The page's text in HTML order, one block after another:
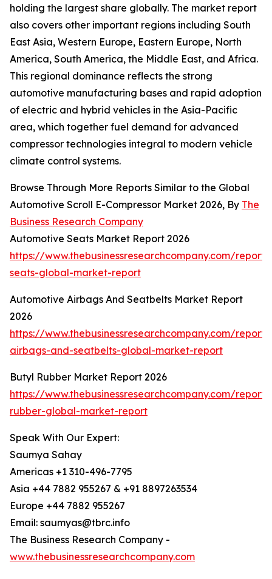
holding the largest share globally. The market report
also covers other important regions including South
East Asia, Western Europe, Eastern Europe, North
America, South America, the Middle East, and Africa.
This regional dominance reflects the strong
automotive manufacturing bases and rapid adoption
of electric and hybrid vehicles in the Asia-Pacific
area, which together fuel demand for advanced
compressor technologies integral to modern vehicle
climate control systems.
Browse Through More Reports Similar to the Global
Automotive Scroll E-Compressor Market 2026, By The
Business Research Company
Automotive Seats Market Report 2026
https://www.thebusinessresearchcompany.com/
seats-global-market-report
Automotive Airbags And Seatbelts Market Report
2026
https://www.thebusinessresearchcompany.com/
airbags-and-seatbelts-global-market-report
Butyl Rubber Market Report 2026
https://www.thebusinessresearchcompany.com/
rubber-global-market-report
Speak With Our Expert:
Saumya Sahay
Americas +1 310-496-7795
Asia +44 7882 955267 & +91 8897263534
Europe +44 7882 955267
Email: saumyas@tbrc.info
The Business Research Company -
www.thebusinessresearchcompany.com